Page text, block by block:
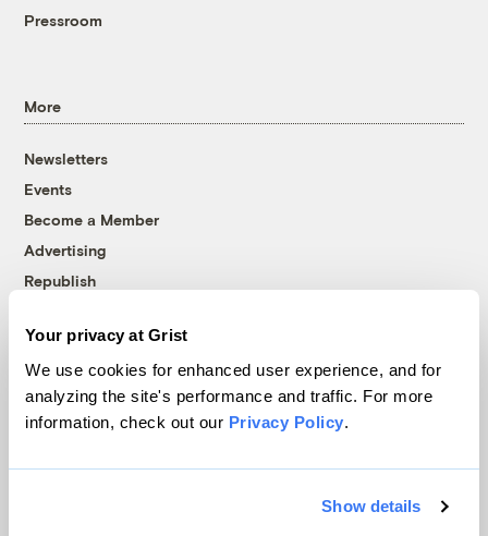
Your privacy at Grist
We use cookies for enhanced user experience, and for
analyzing the site's performance and traffic. For more
information, check out our Privacy Policy.
Show details
Pressroom
More
Newsletters
Events
Become a Member
Advertising
Republish
© 1999-2026 Grist Magazine, Inc. All rights reserved.
Grist is powered byWordPress VIP